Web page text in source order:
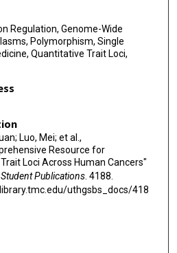
Regulation, Genome-Wide
Polymorphism, Single
Quantitative Trait Loci,
Luo, Mei; et al.,
Resource for
Loci Across Human Cancers"
Publications. 4188.
uthgsbs_docs/418